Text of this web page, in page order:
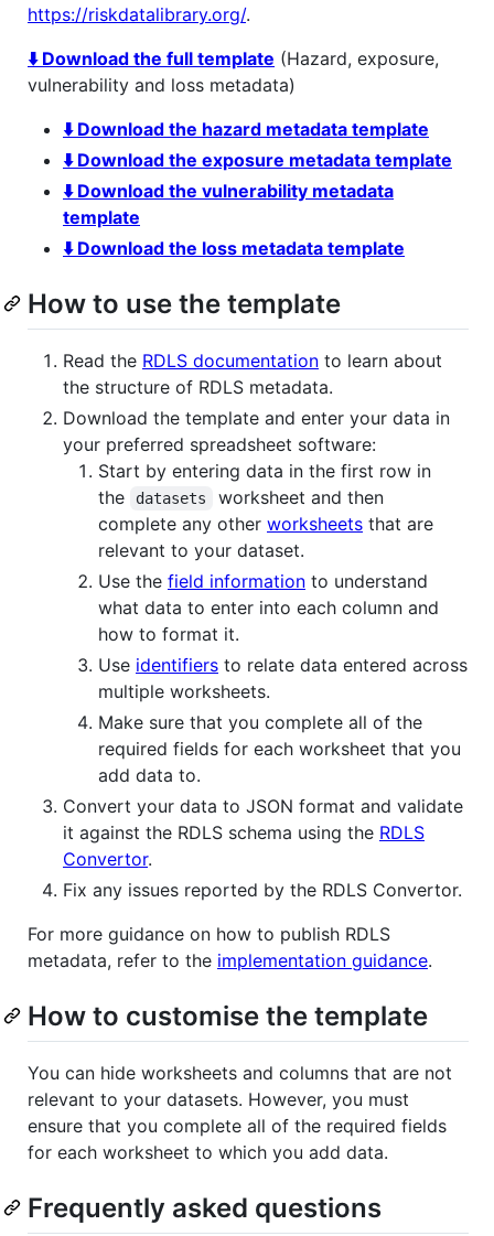
https://riskdatalibrary.org/.
⬇️ Download the full template (Hazard, exposure,
vulnerability and loss metadata)
⬇️ Download the hazard metadata template
⬇️ Download the exposure metadata template
⬇️ Download the vulnerability metadata
template
⬇️ Download the loss metadata template
How to use the template
Read the RDLS documentation to learn about
the structure of RDLS metadata.
Download the template and enter your data in
your preferred spreadsheet software:
Start by entering data in the first row in
the
datasets
worksheet and then
complete any other worksheets that are
relevant to your dataset.
Use the field information to understand
what data to enter into each column and
how to format it.
Use identifiers to relate data entered across
multiple worksheets.
Make sure that you complete all of the
required fields for each worksheet that you
add data to.
Convert your data to JSON format and validate
it against the RDLS schema using the RDLS
Convertor.
Fix any issues reported by the RDLS Convertor.
For more guidance on how to publish RDLS
metadata, refer to the implementation guidance.
How to customise the template
You can hide worksheets and columns that are not
relevant to your datasets. However, you must
ensure that you complete all of the required fields
for each worksheet to which you add data.
Frequently asked questions